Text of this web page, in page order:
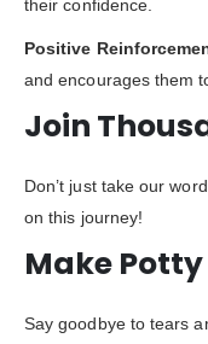
their confidence.
Positive
and encourages them
Join
Don’t just take our
on this journey!
Make
Say goodbye to tears